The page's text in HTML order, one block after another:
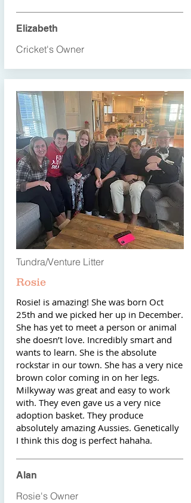
Elizabeth
Cricket's Owner
Tundra/Venture Litter
Rosie
Rosie! is amazing! She was born Oct
25th and we picked her up in December.
She has yet to meet a person or animal
she doesn’t love. Incredibly smart and
wants to learn. She is the absolute
rockstar in our town. She has a very nice
brown color coming in on her legs.
Milkyway was great and easy to work
with. They even gave us a very nice
adoption basket. They produce
absolutely amazing Aussies. Genetically
I think this dog is perfect hahaha.
Alan
Rosie's Owner